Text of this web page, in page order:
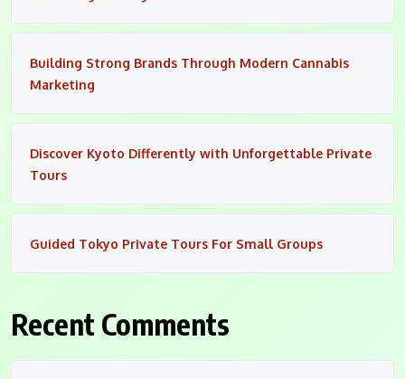
Building Strong Brands Through Modern Cannabis
Marketing
Discover Kyoto Differently with Unforgettable Private
Tours
Guided Tokyo Private Tours For Small Groups
Recent Comments